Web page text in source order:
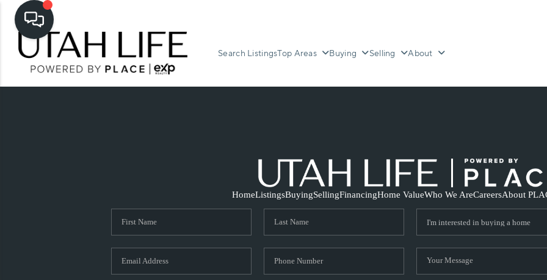
Search ListingsTop Areas Buying Selling About
HomeListingsBuyingSellingFinancingHome ValueWho We AreCareersAbout